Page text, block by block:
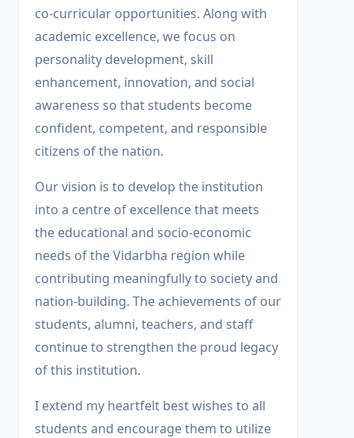
co-curricular opportunities. Along with
academic excellence, we focus on
personality development, skill
enhancement, innovation, and social
awareness so that students become
confident, competent, and responsible
citizens of the nation.
Our vision is to develop the institution
into a centre of excellence that meets
the educational and socio-economic
needs of the Vidarbha region while
contributing meaningfully to society and
nation-building. The achievements of our
students, alumni, teachers, and staff
continue to strengthen the proud legacy
of this institution.
I extend my heartfelt best wishes to all
students and encourage them to utilize